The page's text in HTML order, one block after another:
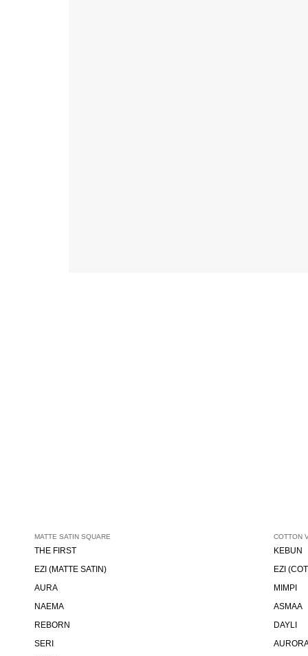
MATTE SATIN SQUARE
THE FIRST
EZI (MATTE SATIN)
AURA
NAEMA
REBORN
SERI
COTTON
KEBUN
EZI
MIMPI
ASMAA
DAYLI